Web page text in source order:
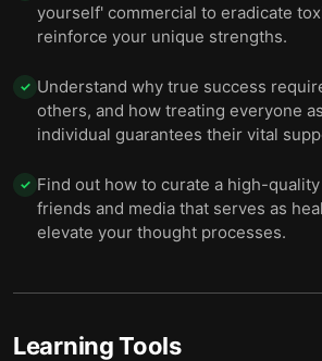
yourself' commercial to eradicate
reinforce your unique strengths.
✓ Understand why true success
others, and how treating everyone
individual guarantees their vital
✓ Find out how to curate a high-
friends and media that serves as
elevate your thought processes.
Learning Tools